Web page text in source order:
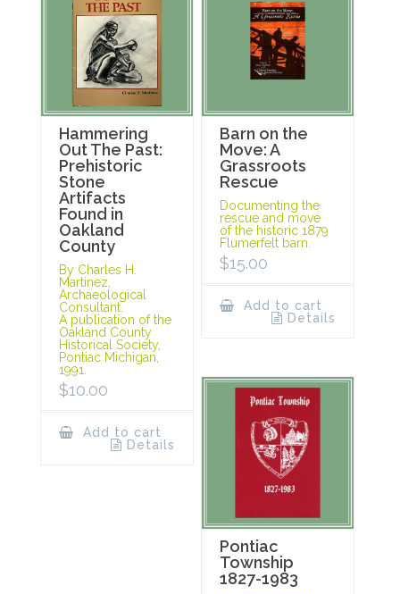
Hammering
Out The Past:
Prehistoric
Stone
Artifacts
Found in
Oakland
County
By Charles H.
Martinez,
Archaeological
Consultant.
A publication of the
Oakland County
Historical Society,
Pontiac Michigan,
1991.
$10.00
Add to cart
Details
Barn on the
Move: A
Grassroots
Rescue
Documenting the
rescue and move
of the historic 1879
Flumerfelt barn.
$15.00
Add to cart
Details
Pontiac
Township
1827-1983